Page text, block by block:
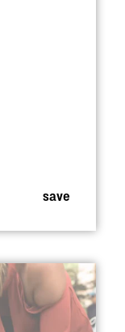
save